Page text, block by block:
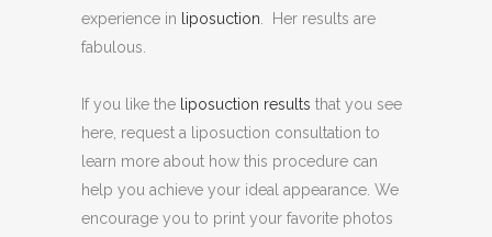
experience in
liposuction . Her results are
fabulous.
If you like the liposuction results that you see
here, request a liposuction consultation to
learn more about how this procedure can
help you achieve your ideal appearance. We
encourage you to print your favorite photos